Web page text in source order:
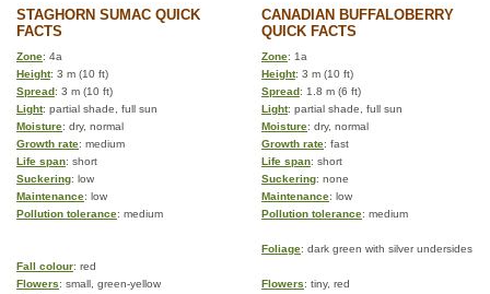
STAGHORN SUMAC QUICK
FACTS
CANADIAN BUFFALOBERRY
QUICK FACTS
Zone: 4a Zone: 1a
Height: 3 m (10 ft) Height: 3 m (10 ft)
Spread: 3 m (10 ft) Spread: 1.8 m (6 ft)
Light: partial shade, full sun Light: partial shade, full sun
Moisture: dry, normal Moisture: dry, normal
Growth rate: medium Growth rate: fast
Life span: short Life span: short
Suckering: low Suckering: none
Maintenance: low Maintenance: low
Pollution tolerance: medium Pollution tolerance: medium
Foliage: dark green with silver undersides
Fall colour: red
Flowers: small, green-yellow Flowers: tiny, red